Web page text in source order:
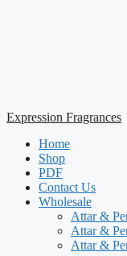
Expression Fragrances
Home
Shop
PDF
Contact Us
Wholesale
Attar &
Attar &
Attar &